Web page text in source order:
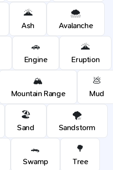
🌋
Ash
🌨️
Avalanche
🚗
Engine
🌋
Eruption
🏔️
Mountain Range
💩
Mud
🏖️
Sand
🌪️
Sandstorm
🐊
Swamp
🌳
Tree